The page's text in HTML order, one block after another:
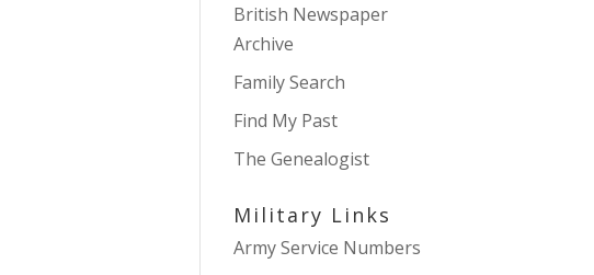
British Newspaper
Archive
Family Search
Find My Past
The Genealogist
Military Links
Army Service Numbers